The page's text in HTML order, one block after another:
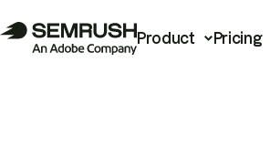
Product Pricing